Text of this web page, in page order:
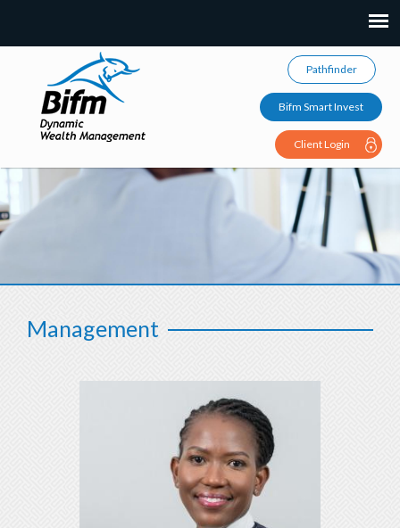
Pathfinder
Bifm Smart Invest
Client Login
Management